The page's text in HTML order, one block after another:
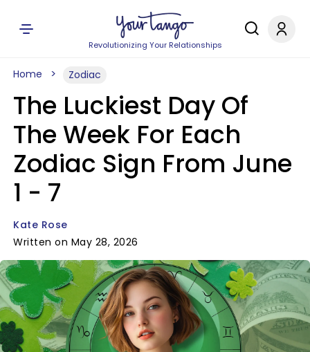
Revolutionizing Your Relationships
Home Zodiac
The Luckiest Day Of
The Week For Each
Zodiac Sign From June
1 - 7
Kate Rose
Written on May 28, 2026